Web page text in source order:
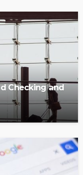
Checking and